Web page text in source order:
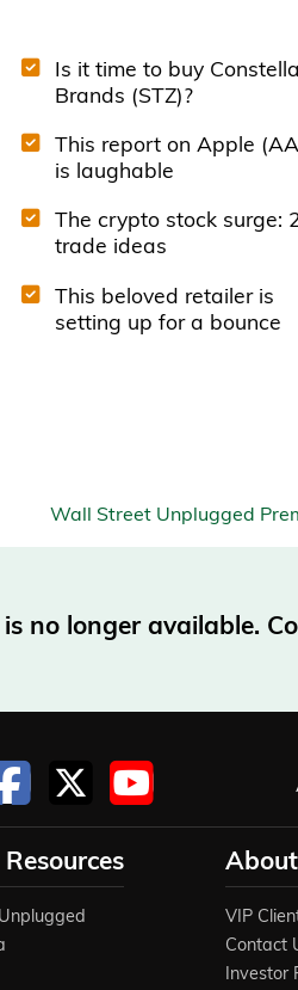
Is it time to buy
Brands (STZ)?
This report on Apple
is laughable
The crypto stock surge: 2
trade ideas
This beloved retailer is
setting up for a bounce
Wall Street Unplugged
no longer available.
VIP
Contact
Investor